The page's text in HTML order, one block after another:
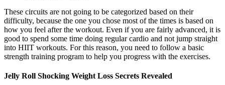
These circuits are not going to be categorized based on their
difficulty, because the one you chose most of the times is based on
how you feel after the workout. Even if you are fairly advanced, it is
good to spend some time doing regular cardio and not jump straight
into HIIT workouts. For this reason, you need to follow a basic
strength training program to help you progress with the exercises.
Jelly Roll Shocking Weight Loss Secrets Revealed